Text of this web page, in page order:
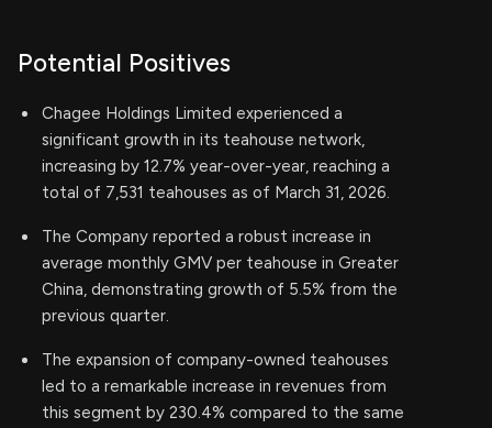
Potential Positives
Chagee Holdings Limited experienced a
significant growth in its teahouse network,
increasing by 12.7% year-over-year, reaching a
total of 7,531 teahouses as of March 31, 2026.
The Company reported a robust increase in
average monthly GMV per teahouse in Greater
China, demonstrating growth of 5.5% from the
previous quarter.
The expansion of company-owned teahouses
led to a remarkable increase in revenues from
this segment by 230.4% compared to the same